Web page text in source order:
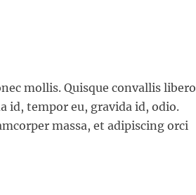
mollis. Quisque convallis libero
id, tempor eu, gravida id, odio.
massa, et adipiscing orci